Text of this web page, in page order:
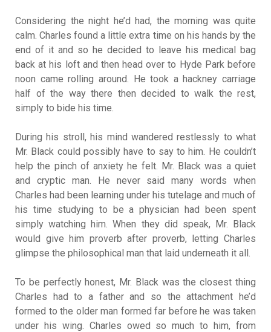
Considering the night he’d had, the morning was quite
calm. Charles found a little extra time on his hands by the
end of it and so he decided to leave his medical bag
back at his loft and then head over to Hyde Park before
noon came rolling around. He took a hackney carriage
half of the way there then decided to walk the rest,
simply to bide his time.
During his stroll, his mind wandered restlessly to what
Mr. Black could possibly have to say to him. He couldn’t
help the pinch of anxiety he felt. Mr. Black was a quiet
and cryptic man. He never said many words when
Charles had been learning under his tutelage and much of
his time studying to be a physician had been spent
simply watching him. When they did speak, Mr. Black
would give him proverb after proverb, letting Charles
glimpse the philosophical man that laid underneath it all.
To be perfectly honest, Mr. Black was the closest thing
Charles had to a father and so the attachment he’d
formed to the older man formed far before he was taken
under his wing. Charles owed so much to him, from